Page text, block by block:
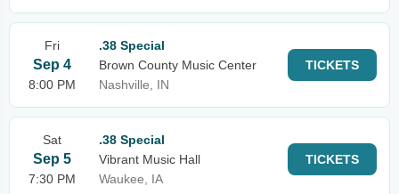
Fri
Sep 4
8:00 PM
.38 Special
Brown County Music Center
Nashville, IN
TICKETS
Sat
Sep 5
7:30 PM
.38 Special
Vibrant Music Hall
Waukee, IA
TICKETS